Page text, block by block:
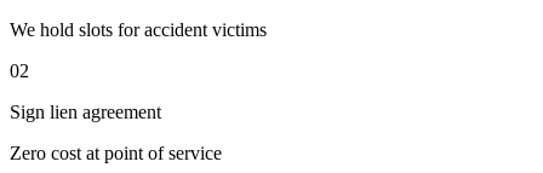
We hold slots for accident victims
02
Sign lien agreement
Zero cost at point of service